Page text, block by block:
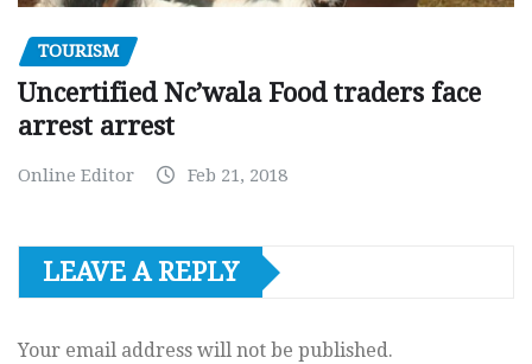
TOURISM
Uncertified Nc’wala Food traders face
arrest arrest
Online Editor Feb 21, 2018
LEAVE A REPLY
Your email address will not be published.